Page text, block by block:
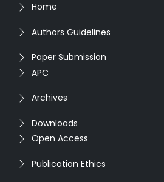
Home
Authors Guidelines
Paper Submission
APC
Archives
Downloads
Open Access
Publication Ethics